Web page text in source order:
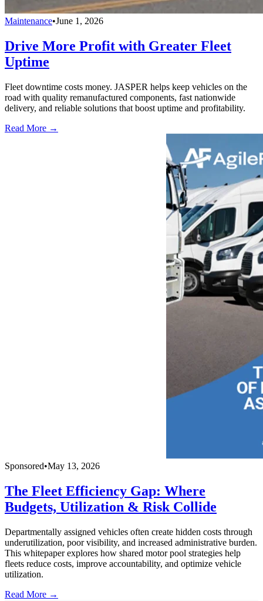
Maintenance•June 1, 2026
Drive More Profit with Greater Fleet
Uptime
Fleet downtime costs money. JASPER helps keep vehicles on the
road with quality remanufactured components, fast nationwide
delivery, and reliable solutions that boost uptime and profitability.
Read More →
Sponsored•May 13, 2026
The Fleet Efficiency Gap: Where
Budgets, Utilization & Risk Collide
Departmentally assigned vehicles often create hidden costs through
underutilization, poor visibility, and increased administrative burden.
This whitepaper explores how shared motor pool strategies help
fleets reduce costs, improve accountability, and optimize vehicle
utilization.
Read More →